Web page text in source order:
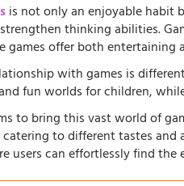
is not only an enjoyable habit
thinking abilities.
games offer both
with games is
fun worlds for children,
to bring this vast world of
catering to different tastes and
users can effortlessly find the